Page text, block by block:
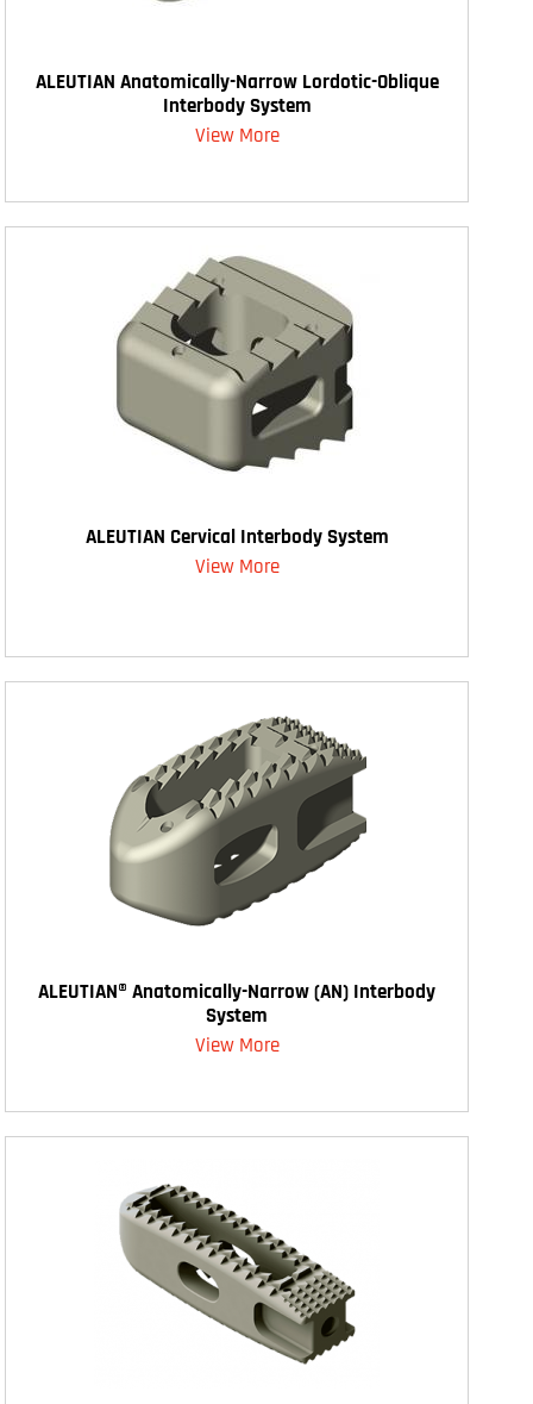
ALEUTIAN Anatomically-Narrow Lordotic-Oblique
Interbody System
View More
ALEUTIAN Cervical Interbody System
View More
ALEUTIAN® Anatomically-Narrow (AN) Interbody
System
View More